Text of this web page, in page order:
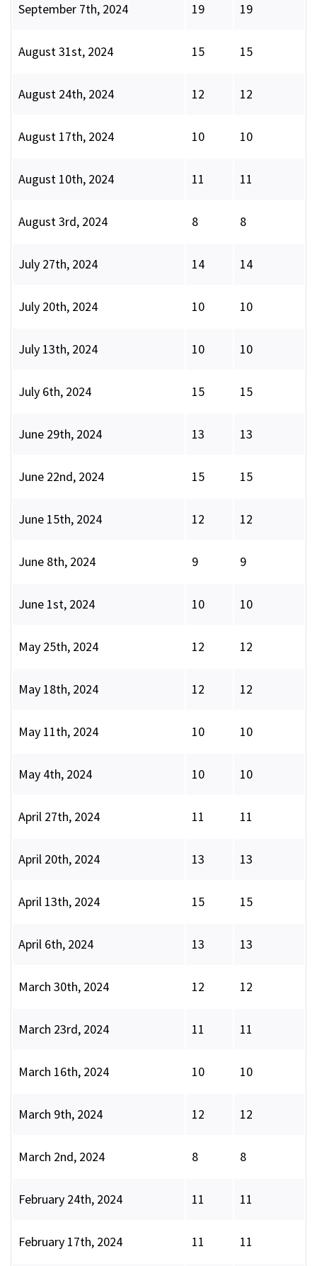
September 7th, 2024 19 19
August 31st, 2024 15 15
August 24th, 2024 12 12
August 17th, 2024 10 10
August 10th, 2024 11 11
August 3rd, 2024 8 8
July 27th, 2024 14 14
July 20th, 2024 10 10
July 13th, 2024 10 10
July 6th, 2024 15 15
June 29th, 2024 13 13
June 22nd, 2024 15 15
June 15th, 2024 12 12
June 8th, 2024 9 9
June 1st, 2024 10 10
May 25th, 2024 12 12
May 18th, 2024 12 12
May 11th, 2024 10 10
May 4th, 2024 10 10
April 27th, 2024 11 11
April 20th, 2024 13 13
April 13th, 2024 15 15
April 6th, 2024 13 13
March 30th, 2024 12 12
March 23rd, 2024 11 11
March 16th, 2024 10 10
March 9th, 2024 12 12
March 2nd, 2024 8 8
February 24th, 2024 11 11
February 17th, 2024 11 11